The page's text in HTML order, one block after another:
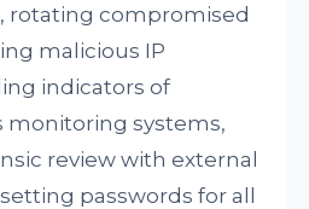
rotating compromised
malicious IP
indicators of
monitoring systems,
review with external
passwords for all